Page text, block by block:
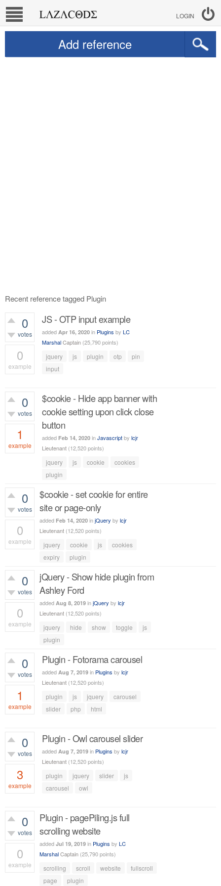
LOGIN
Add reference
Recent reference tagged Plugin
0
votes
0
example
JS - OTP input example
added Apr 16, 2020 in Plugins by LC
MarshalCaptain (25,790points)
jquery js plugin otp
pin
input
0
votes
1
example
$cookie - Hide app banner with
cookie setting upon click close
button
added Feb 14, 2020 inJavascriptby lcjr
Lieutenant (12,520points)
jquery js cookie
cookies
plugin
0
votes
0
example
$cookie - set cookie for entire
site or page-only
added Feb 14, 2020 injQuery by lcjr
Lieutenant (12,520points)
jquery cookie js
cookies
expiry
plugin
0
votes
0
example
jQuery - Show hide plugin from
Ashley Ford
added Aug 8, 2019 injQuery by lcjr
Lieutenant (12,520points)
jquery hide show toggle
js
plugin
0
votes
1
example
Plugin - Fotorama carousel
added Aug 7, 2019 in Plugins by lcjr
Lieutenant (12,520points)
plugin js jquery
carousel
slider
php html
0
votes
3
example
Plugin - Owl carousel slider
added Aug 7, 2019 in Plugins by lcjr
Lieutenant (12,520points)
plugin jquery slider
js
carousel
owl
0
votes
0
example
Plugin - pagePiling.js full
scrolling website
added Jul 19, 2019 in Plugins by LC
MarshalCaptain (25,790points)
scrolling scroll website
fullscroll
page
plugin